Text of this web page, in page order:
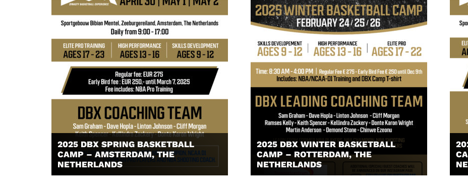
2025 DBX SPRING BASKETBALL
CAMP – AMSTERDAM, THE
NETHERLANDS
2025 DBX WINTER BASKETBALL
CAMP – ROTTERDAM, THE
NETHERLANDS